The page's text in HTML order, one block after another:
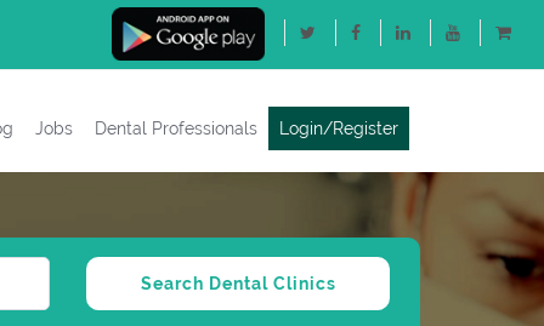
Jobs Dental Professionals Login/Register